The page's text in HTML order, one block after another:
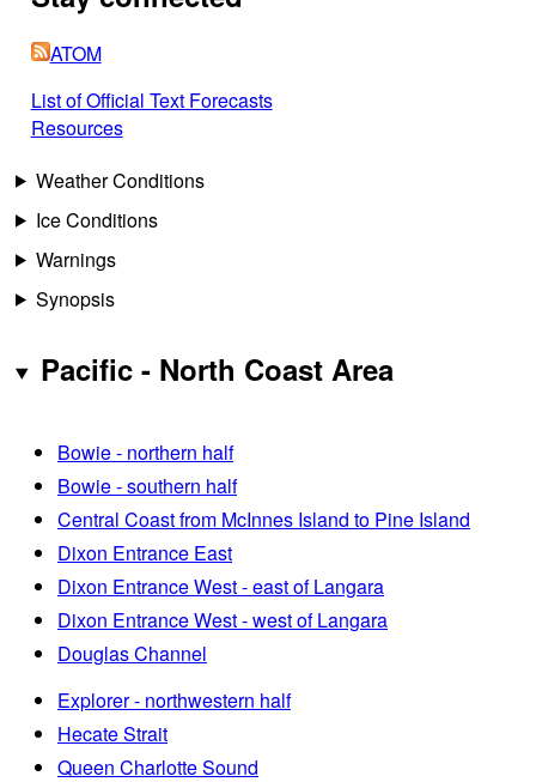
ATOM
List of Official Text Forecasts
Resources
Weather Conditions
Ice Conditions
Warnings
Synopsis
Pacific - North Coast Area
Bowie - northern half
Bowie - southern half
Central Coast from McInnes Island to Pine Island
Dixon Entrance East
Dixon Entrance West - east of Langara
Dixon Entrance West - west of Langara
Douglas Channel
Explorer - northwestern half
Hecate Strait
Queen Charlotte Sound